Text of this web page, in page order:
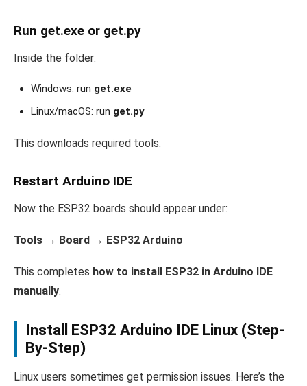
Run get.exe or get.py
Inside the folder:
Windows: run get.exe
Linux/macOS: run get.py
This downloads required tools.
Restart Arduino IDE
Now the ESP32 boards should appear under:
Tools → Board → ESP32 Arduino
This completes how to install ESP32 in Arduino IDE
manually.
Install ESP32 Arduino IDE Linux (Step-
By-Step)
Linux users sometimes get permission issues. Here’s the